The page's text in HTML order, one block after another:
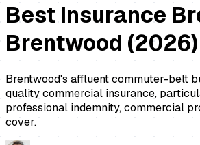
Best Insurance
Brentwood (2026)
Brentwood's affluent commuter-belt
quality commercial insurance,
professional indemnity, commercial
cover.